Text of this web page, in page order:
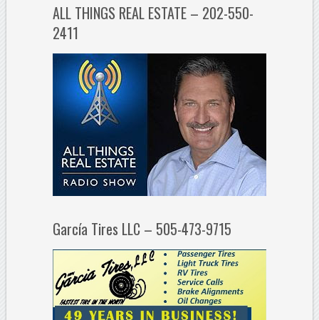
ALL THINGS REAL ESTATE – 202-550-
2411
García Tires LLC – 505-473-9715